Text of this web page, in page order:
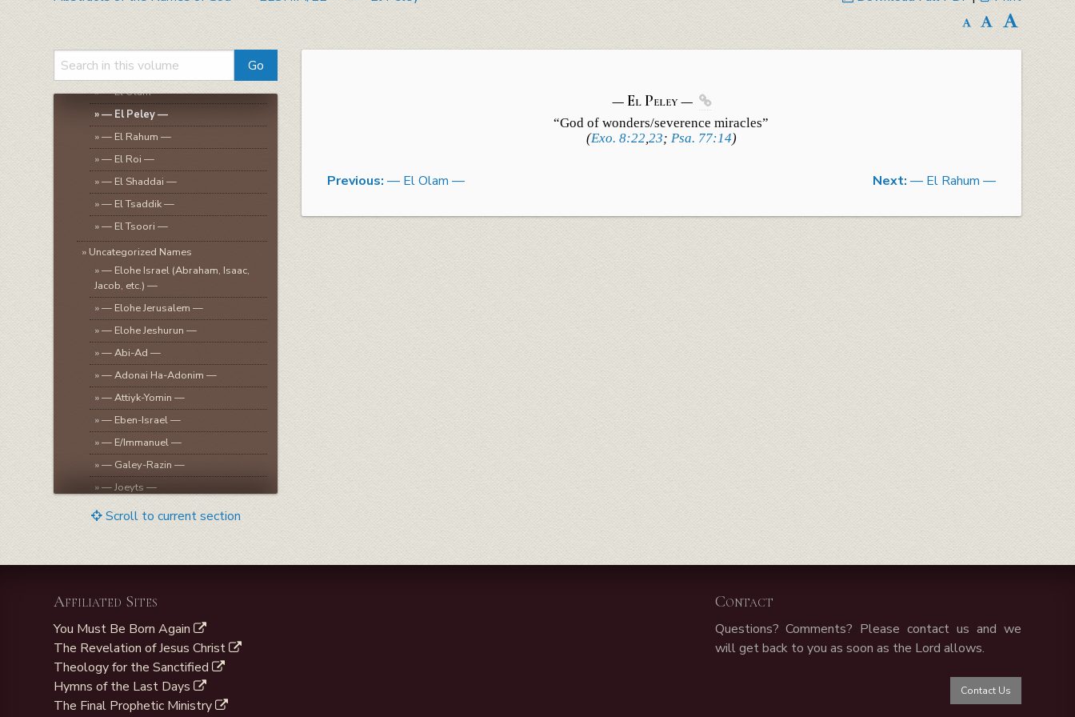
»— El Kanah —
» — El Kol-Harets —
»— El Olam —
»— El Peley —
»— El Rahum —
»— El Roi —
»— El Shaddai —
»— El Tsaddik —
»— El Tsoori —
» Uncategorized Names
»— Elohe Israel (Abraham, Isaac,
Jacob, etc.) —
»— Elohe Jerusalem —
»— Elohe Jeshurun —
»— Abi-Ad —
»— Adonai Ha-Adonim —
»— Attiyk-Yomin —
»— Eben-Israel —
»— E/Immanuel —
»— Galey-Razin —
»— Joeyts —
» — Lahairoi —
— Melek-B’Jeshurun —
— Mikveh-Israel —
»— Qadosh/Qadesh-Israel —
— Rohe-Israel —
»— Sar-Shalom —
»— Shomea Tefilla —
Scroll to current section
— El Peley— 
“God of wonders/severence miracles”
(Exo. 8:22,23; Psa. 77:14)
Previous: — El Olam — Next: — El Rahum —
Affiliated Sites
You Must Be Born Again
The Revelation of Jesus Christ
Theology for the Sanctified
Hymns of the Last Days
The Final Prophetic Ministry
Contact
Questions? Comments? Please contact us and we
will get back to you as soon as the Lord allows.
Contact Us